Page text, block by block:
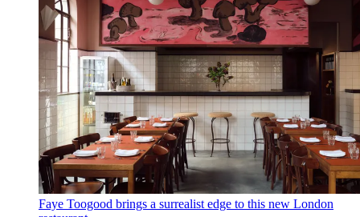
Faye Toogood brings a surrealist edge to this new London